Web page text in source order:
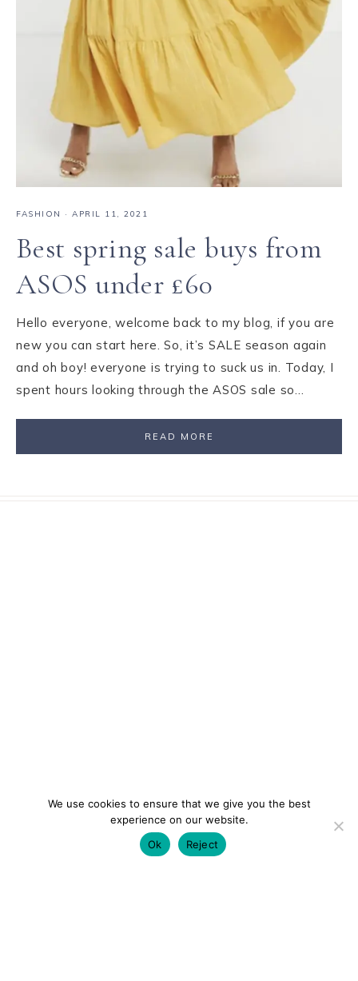
FASHION · APRIL 11, 2021
Best spring sale buys from
ASOS under £60
Hello everyone, welcome back to my blog, if you are
new you can start here. So, it’s SALE season again
and oh boy! everyone is trying to suck us in. Today, I
spent hours looking through the ASOS sale so…
READ MORE
We use cookies to ensure that we give you the best
experience on our website.
Ok
Reject